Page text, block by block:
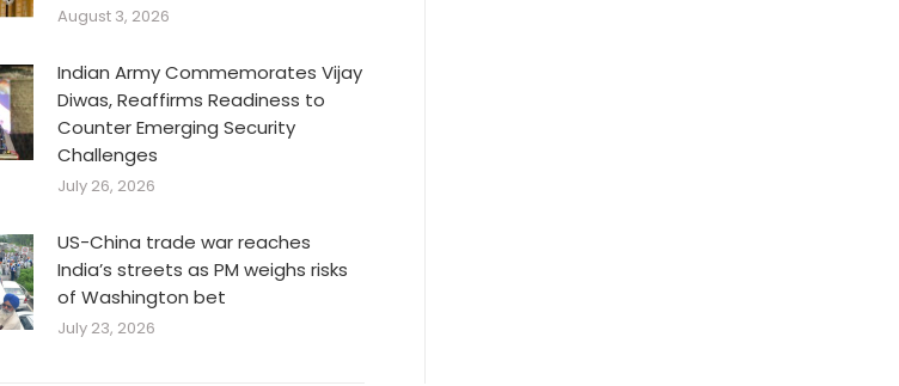
August 3, 2026
Indian Army Commemorates Vijay
Diwas, Reaffirms Readiness to
Counter Emerging Security
Challenges
July 26, 2026
US-China trade war reaches
India’s streets as PM weighs risks
of Washington bet
July 23, 2026